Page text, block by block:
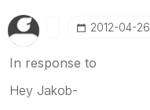
‎2012-04-26
In response to
Hey Jakob-